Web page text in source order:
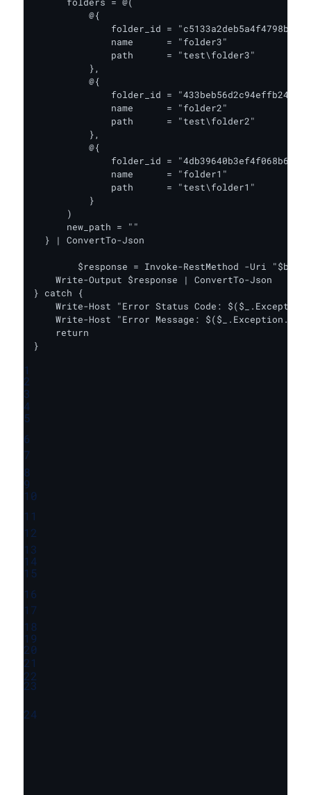
          @{
folder_id =
              name      = "folder3"
              path      = "test\folder3"
          },
          @{
folder_id =
              name      = "folder2"
              path      = "test\folder2"
          },
          @{
folder_id =
              name      = "folder1"
              path      = "test\folder1"
          }
      )
      new_path = ""
  } | ConvertTo-Json
    Write-Output $response | ConvertTo-Json
} catch {
Write-Host "Error Status Code:
Write-Host "Error Message:
    return
}
1
2
3
4
5
6
7
8
9
10
11
12
13
14
15
16
17
18
19
20
21
22
23
24